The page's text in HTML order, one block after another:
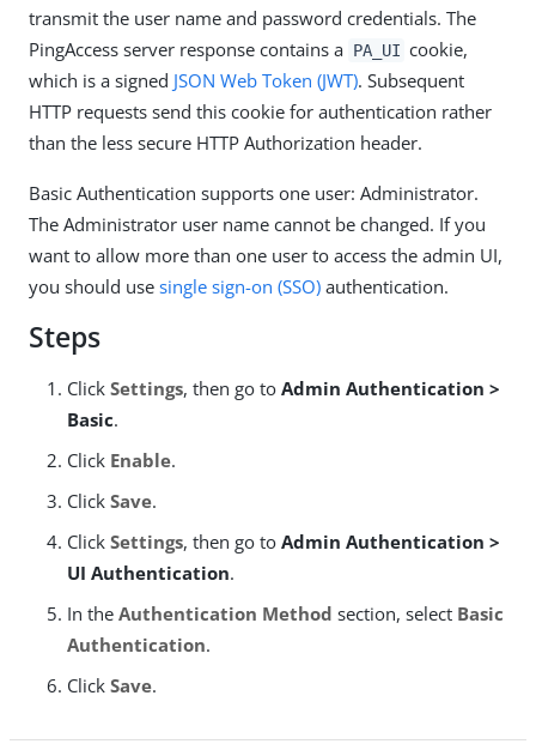
transmit the user name and password credentials. The
PingAccess server response contains a PA_UI cookie,
which is a signed JSON Web Token (JWT). Subsequent
HTTP requests send this cookie for authentication rather
than the less secure HTTP Authorization header.
Basic Authentication supports one user: Administrator.
The Administrator user name cannot be changed. If you
want to allow more than one user to access the admin UI,
you should use single sign-on (SSO) authentication.
Steps
Click Settings, then go to Admin Authentication >
Basic.
Click Enable.
Click Save.
Click Settings, then go to Admin Authentication >
UI Authentication.
In the Authentication Method section, select Basic
Authentication.
Click Save.